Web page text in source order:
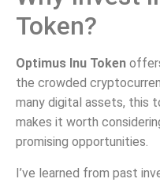
Token?
Optimus Inu Token
the crowded
many digital assets, this
makes it worth
promising opportunities.
I’ve learned from past